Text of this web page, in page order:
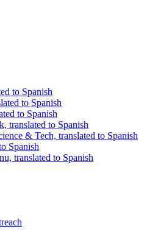
to Spanish
to Spanish
to Spanish
translated to Spanish
& Tech, translated to Spanish
Spanish
translated to Spanish